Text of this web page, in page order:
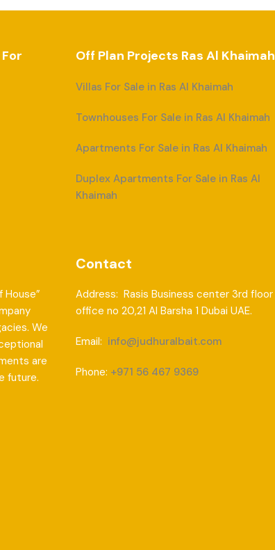
Off Plan Projects Ras Al Khaimah
Villas For Sale in Ras Al Khaimah
Townhouses For Sale in Ras Al Khaimah
Apartments For Sale in Ras Al Khaimah
Duplex Apartments For Sale in Ras Al
Khaimah
House”
We
are
future.
Contact
Address: Rasis Business center 3rd floor
office no 20,21 Al Barsha 1 Dubai UAE.
Email: info@judhuralbait.com
Phone: +971 56 467 9369